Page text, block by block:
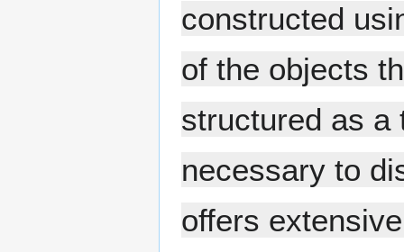
constructed
of the objects
structured as a
necessary to
offers